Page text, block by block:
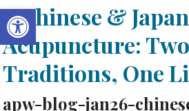
Open toolbar
«Chinese &
Acupuncture: Two
Traditions, One
apw-blog-jan26-